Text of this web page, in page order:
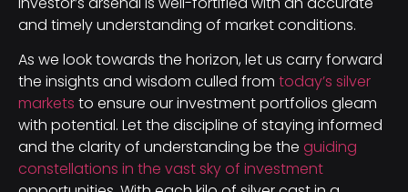
and timely understanding of market conditions.
As we look towards the horizon, let us carry forward
the insights and wisdom culled from today’s silver
markets to ensure our investment portfolios gleam
with potential. Let the discipline of staying informed
and the clarity of understanding be the guiding
constellations in the vast sky of investment